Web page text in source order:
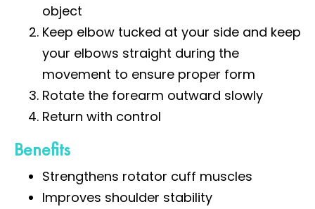
object
Keep elbow tucked at your side and keep
your elbows straight during the
movement to ensure proper form
Rotate the forearm outward slowly
Return with control
Benefits
Strengthens rotator cuff muscles
Improves shoulder stability